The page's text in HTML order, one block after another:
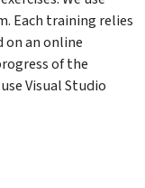
Each training relies
on an online
of the
Visual Studio